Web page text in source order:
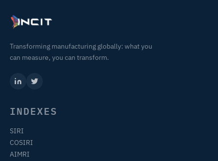
Transforming manufacturing globally: what you
can measure, you can transform.
INDEXES
SIRI
COSIRI
AIMRI